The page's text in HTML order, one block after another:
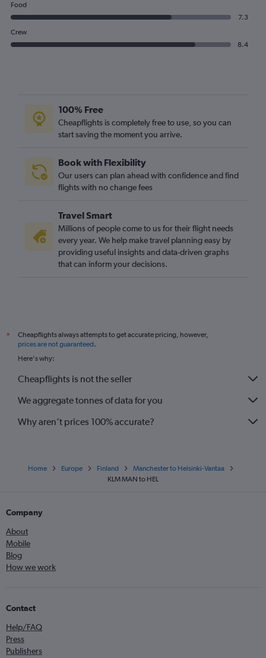
Food
7.3
Crew
8.4
100% Free
Cheapflights is completely free to use, so you can
start saving the moment you arrive.
Book with Flexibility
Our users can plan ahead with confidence and find
flights with no change fees
Travel Smart
Millions of people come to us for their flight needs
every year. We help make travel planning easy by
providing useful insights and data-driven graphs
that can inform your decisions.
*
Cheapflights always attempts to get accurate pricing, however,
prices are not guaranteed.
Here's why:
Cheapflights is not the seller
We aggregate tonnes of data for you
Why aren’t prices 100% accurate?
Home Europe Finland
Manchester to Helsinki-Vantaa
KLM MAN to HEL
Company
About
Mobile
Blog
How we work
Contact
Help/FAQ
Press
Publishers